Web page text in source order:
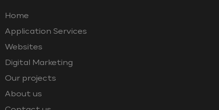
Home
Application Services
Websites
Digital Marketing
Our projects
About us